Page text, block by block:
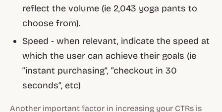
reflect the volume (ie 2,043 yoga pants to
choose from).
Speed - when relevant, indicate the speed at
which the user can achieve their goals (ie
“instant purchasing”, “checkout in 30
seconds”, etc)
Another important factor in increasing your CTRs is